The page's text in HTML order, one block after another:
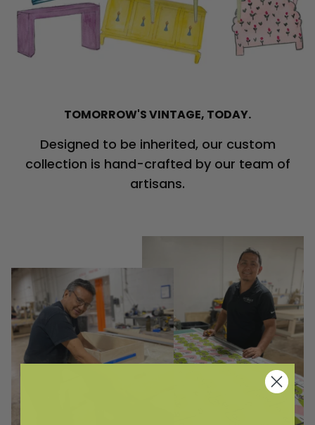
TOMORROW'S VINTAGE, TODAY.
Designed to be inherited, our custom
collection is hand-crafted by our team of
artisans.